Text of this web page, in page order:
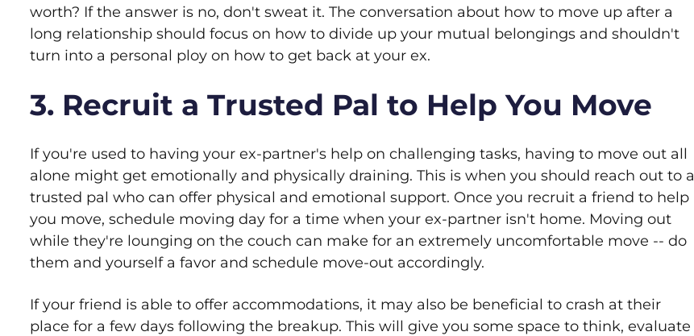
worth? If the answer is no, don't sweat it. The conversation about how to move up after a
long relationship should focus on how to divide up your mutual belongings and shouldn't
turn into a personal ploy on how to get back at your ex.
3. Recruit a Trusted Pal to Help You Move
If you're used to having your ex-partner's help on challenging tasks, having to move out all
alone might get emotionally and physically draining. This is when you should reach out to a
trusted pal who can offer physical and emotional support. Once you recruit a friend to help
you move, schedule moving day for a time when your ex-partner isn't home. Moving out
while they're lounging on the couch can make for an extremely uncomfortable move -- do
them and yourself a favor and schedule move-out accordingly.
If your friend is able to offer accommodations, it may also be beneficial to crash at their
place for a few days following the breakup. This will give you some space to think, evaluate